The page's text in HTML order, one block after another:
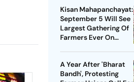
Kisan Mahapanchayat:
September 5 Will See
Largest Gathering Of
Farmers Ever On
A Year After 'Bharat
Bandh', Protesting